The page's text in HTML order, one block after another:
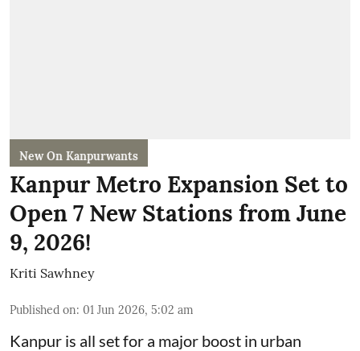
New On Kanpurwants
Kanpur Metro Expansion Set to
Open 7 New Stations from June
9, 2026!
Kriti Sawhney
Published on: 01 Jun 2026, 5:02 am
Kanpur is all set for a major boost in urban